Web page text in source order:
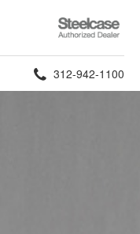
Steelcase
Authorized
Dealer
Phone
312-942-1100